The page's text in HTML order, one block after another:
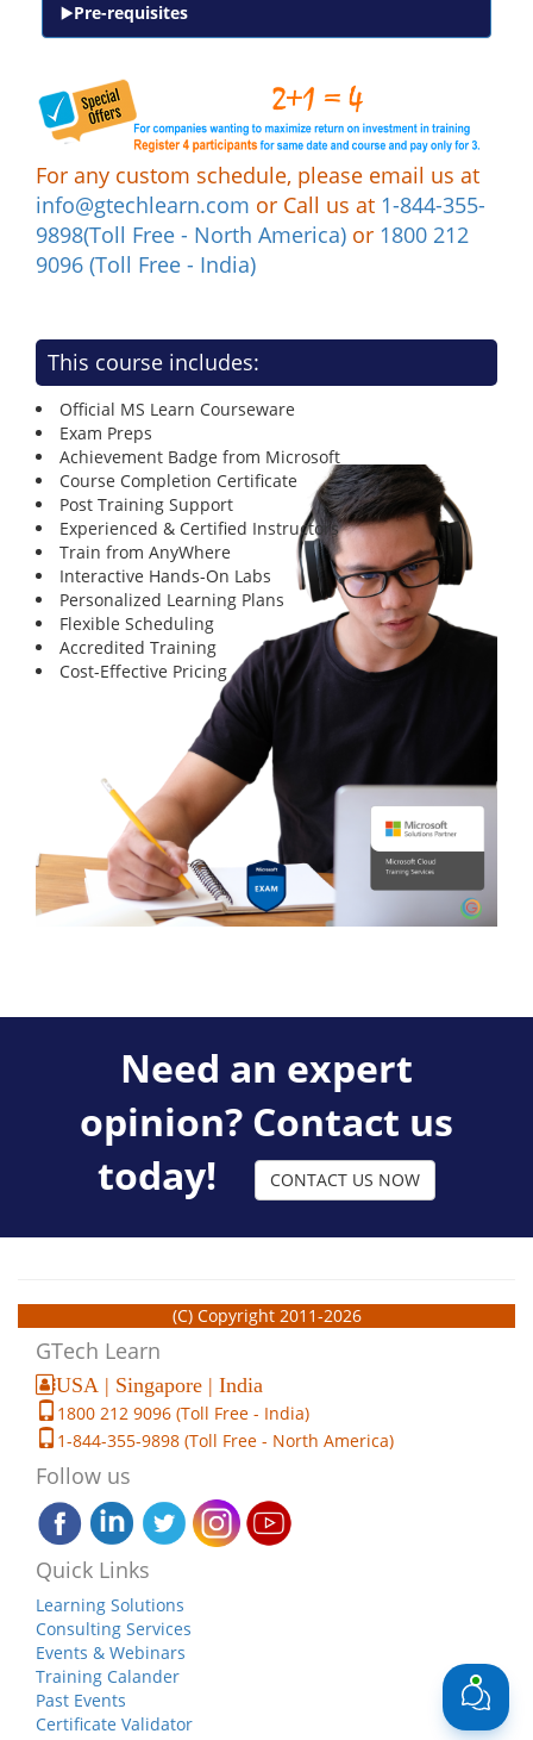
Pre-requisites
For any custom schedule, please email us at
info@gtechlearn.com or Call us at 1-844-355-
9898(Toll Free - North America) or 1800 212
9096 (Toll Free - India)
This course includes:
Official MS Learn Courseware
Exam Preps
Achievement Badge from Microsoft
Course Completion Certificate
Post Training Support
Experienced & Certified Instructors
Train from AnyWhere
Interactive Hands-On Labs
Personalized Learning Plans
Flexible Scheduling
Accredited Training
Cost-Effective Pricing
Need an expert
opinion? Contact us
today!
CONTACT US NOW
(C) Copyright 2011-2026
GTech Learn
USA | Singapore | India
1800 212 9096 (Toll Free - India)
1-844-355-9898 (Toll Free - North America)
Follow us
Quick Links
Learning Solutions
Consulting Services
Events & Webinars
Training Calander
Past Events
Certificate Validator